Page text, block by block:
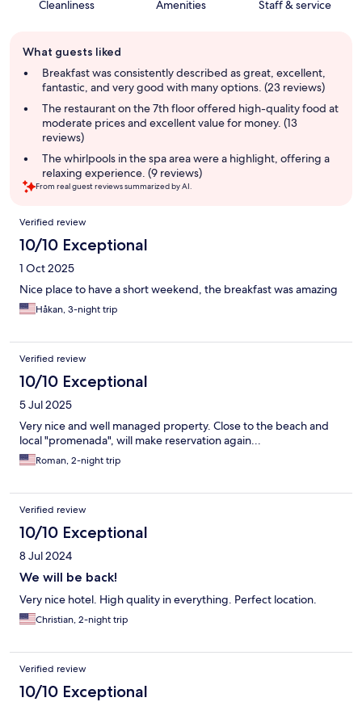
Cleanliness Amenities Staff & service
review
summary
What guests liked
Breakfast was consistently described as great, excellent,
fantastic, and very good with many options. (23 reviews)
The restaurant on the 7th floor offered high-quality food at
moderate prices and excellent value for money. (13
reviews)
The whirlpools in the spa area were a highlight, offering a
relaxing experience. (9 reviews)
From real guest reviews summarized by AI.
Reviews
Verified review
10/10 Exceptional
1 Oct 2025
Nice place to have a short weekend, the breakfast was amazing
Håkan, 3-night trip
Verified review
10/10 Exceptional
5 Jul 2025
Very nice and well managed property. Close to the beach and
local "promenada", will make reservation again...
Roman, 2-night trip
Verified review
10/10 Exceptional
8 Jul 2024
We will be back!
Very nice hotel. High quality in everything. Perfect location.
Christian, 2-night trip
Verified review
10/10 Exceptional